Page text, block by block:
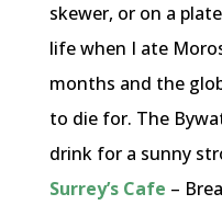
skewer, or on a
life when I ate
months and the
to die for. The
drink for a sunny
Surrey’s Cafe –